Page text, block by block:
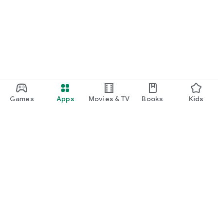
Games Apps Movies & TV Books Kids